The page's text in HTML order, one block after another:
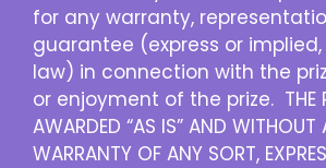
for any warranty,
guarantee (express or
law) in connection with the
or enjoyment of the prize. THE
AWARDED “AS IS” AND WITHOUT
WARRANTY OF ANY SORT,